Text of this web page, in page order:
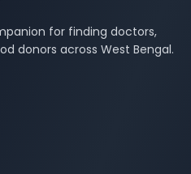
for finding doctors,
donors across West Bengal.